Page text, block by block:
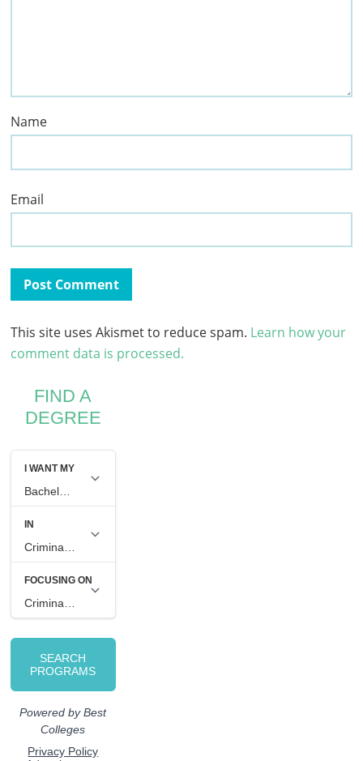
Name
Email
This site uses Akismet to reduce spam. Learn how your
comment data is processed.
FIND A
DEGREE